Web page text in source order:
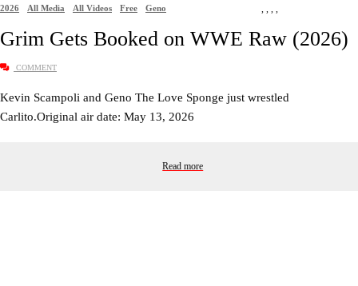
2026 All Media All Videos Free Geno
Grim Gets Booked on WWE Raw (2026)
COMMENT
Kevin Scampoli and Geno The Love Sponge just wrestled
Carlito.Original air date: May 13, 2026
Read more